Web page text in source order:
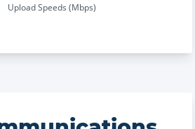
Upload Speeds (Mbps)